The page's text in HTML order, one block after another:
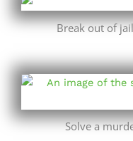
Break out of
Solve a